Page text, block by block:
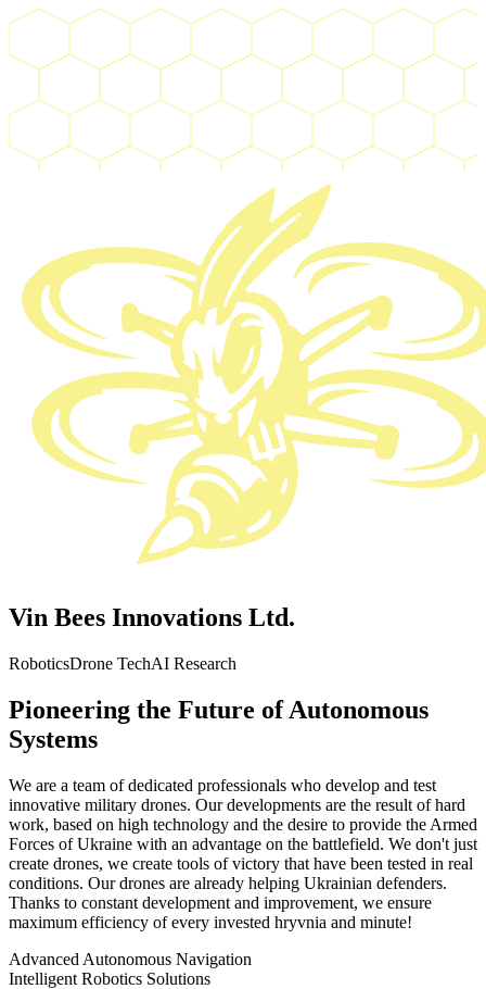
Vin Bees Innovations Ltd.
RoboticsDrone TechAI Research
Pioneering the Future of Autonomous
Systems
We are a team of dedicated professionals who develop and test
innovative military drones. Our developments are the result of hard
work, based on high technology and the desire to provide the Armed
Forces of Ukraine with an advantage on the battlefield. We don't just
create drones, we create tools of victory that have been tested in real
conditions. Our drones are already helping Ukrainian defenders.
Thanks to constant development and improvement, we ensure
maximum efficiency of every invested hryvnia and minute!
Advanced Autonomous Navigation
Intelligent Robotics Solutions